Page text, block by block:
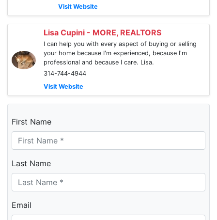
Visit Website
Lisa Cupini - MORE, REALTORS
I can help you with every aspect of buying or selling
your home because I'm experienced, because I'm
professional and because I care. Lisa.
314-744-4944
Visit Website
First Name
Last Name
Email